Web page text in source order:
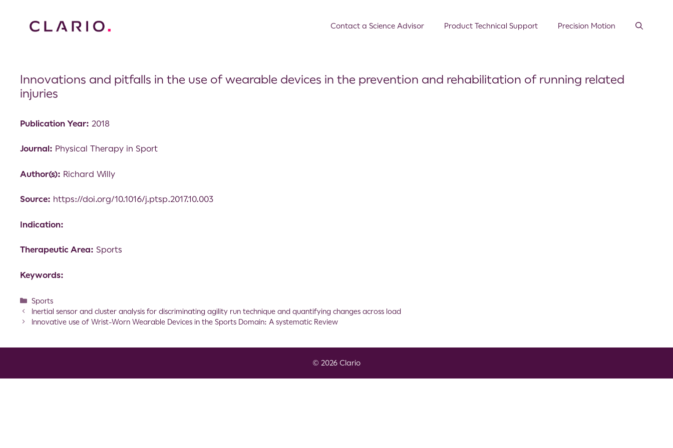
Contact a Science Advisor Product Technical Support Precision Motion
Innovations and pitfalls in the use of wearable devices in the prevention and rehabilitation of running related
injuries
Publication Year: 2018
Journal: Physical Therapy in Sport
Author(s): Richard Willy
Source: https://doi.org/10.1016/j.ptsp.2017.10.003
Indication:
Therapeutic Area: Sports
Keywords:
Sports
Inertial sensor and cluster analysis for discriminating agility run technique and quantifying changes across load
Innovative use of Wrist-Worn Wearable Devices in the Sports Domain: A systematic Review
© 2026 Clario